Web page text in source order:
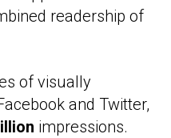
readership of
of visually
and Twitter,
impressions.